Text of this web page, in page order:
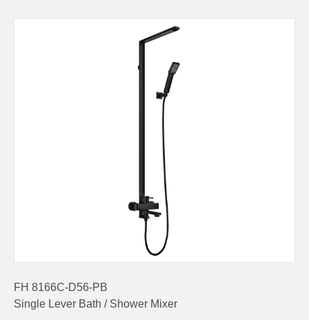
FH 8166C-D56-PB
Single Lever Bath / Shower Mixer